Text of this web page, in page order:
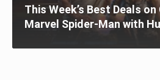
This Week’s Best Deals on
Marvel Spider-Man with